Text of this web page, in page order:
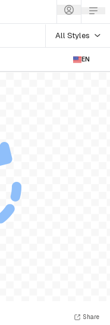
All Styles
EN
Share